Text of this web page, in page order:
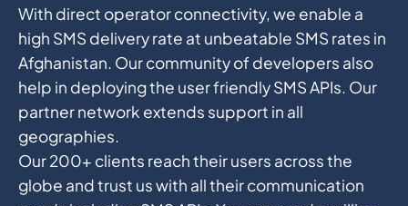
With direct operator connectivity, we enable a
high SMS delivery rate at unbeatable SMS rates in
Afghanistan. Our community of developers also
help in deploying the user friendly SMS APIs. Our
partner network extends support in all
geographies.
Our 200+ clients reach their users across the
globe and trust us with all their communication